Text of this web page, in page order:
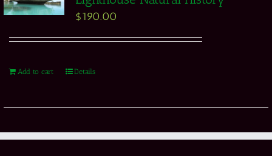
$190.00
Add to cart Details